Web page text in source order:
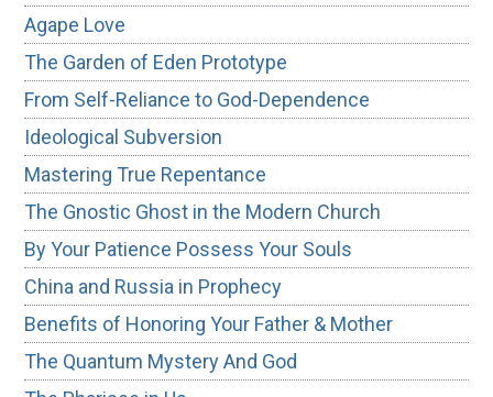
Agape Love
The Garden of Eden Prototype
From Self-Reliance to God-Dependence
Ideological Subversion
Mastering True Repentance
The Gnostic Ghost in the Modern Church
By Your Patience Possess Your Souls
China and Russia in Prophecy
Benefits of Honoring Your Father & Mother
The Quantum Mystery And God